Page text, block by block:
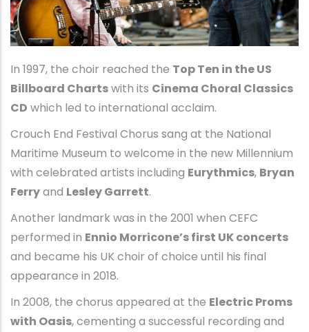
In 1997, the choir reached the Top Ten in the US
Billboard Chartswith its Cinema Choral Classics
CD which led to international acclaim.
Crouch End Festival Chorus sang at the National
Maritime Museum to welcome in the new Millennium
with celebrated artists including Eurythmics, Bryan
Ferryand Lesley Garrett.
Another landmark was in the 2001 when CEFC
performed in Ennio Morricone’s first UK concerts
and became his UK choir of choice until his final
appearance in 2018.
In 2008, the chorus appeared at the Electric Proms
with Oasis, cementing a successful recording and